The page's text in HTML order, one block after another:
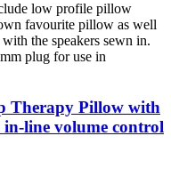
low profile pillow
favourite pillow as well
the speakers sewn in.
plug for use in
Therapy Pillow with
line volume control